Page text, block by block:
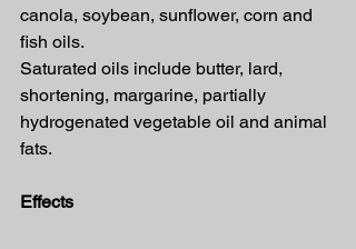
canola, soybean, sunflower, corn and
fish oils.
Saturated oils include butter, lard,
shortening, margarine, partially
hydrogenated vegetable oil and animal
fats.
Effects